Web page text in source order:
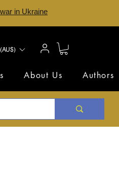
in Ukraine
About Us Authors